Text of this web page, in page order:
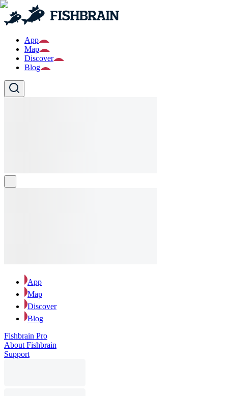
App
Map
Discover
Blog
App
Map
Discover
Blog
Fishbrain Pro
About Fishbrain
Support